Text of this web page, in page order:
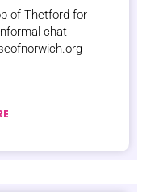
of Thetford for
chat